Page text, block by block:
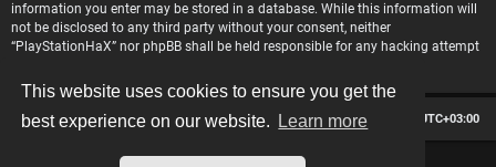
This website uses cookies to ensure you get the
best experience on our website.
Learn more
information you enter may be stored in a database. While this information will
not be disclosed to any third party without your consent, neither
“PlayStationHaX” nor phpBB shall be held responsible for any hacking attempt
Board index All times are UTC+03:00
Delete cookies
Contact us